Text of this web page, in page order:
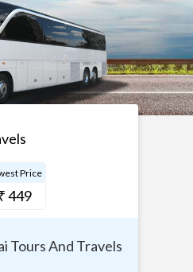
Price
449
Tours And Travels